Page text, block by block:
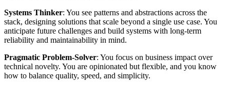
Systems Thinker: You see patterns and abstractions across the
stack, designing solutions that scale beyond a single use case. You
anticipate future challenges and build systems with long-term
reliability and maintainability in mind.
Pragmatic Problem-Solver: You focus on business impact over
technical novelty. You are opinionated but flexible, and you know
how to balance quality, speed, and simplicity.